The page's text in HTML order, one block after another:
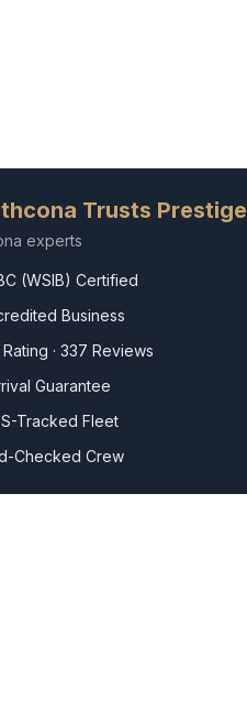
Trusts Prestige
experts
(WSIB) Certified
Business
· 337 Reviews
Guarantee
Tracked Fleet
Checked Crew